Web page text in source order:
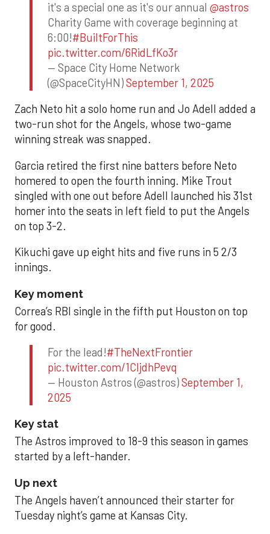
it's a special one as it's our annual @astros
Charity Game with coverage beginning at
6:00!#BuiltForThis
pic.twitter.com/6RidLfKo3r
— Space City Home Network
(@SpaceCityHN)September 1, 2025
Zach Neto hit a solo home run and Jo Adell added a
two-run shot for the Angels, whose two-game
winning streak was snapped.
Garcia retired the first nine batters before Neto
homered to open the fourth inning. Mike Trout
singled with one out before Adell launched his 31st
homer into the seats in left field to put the Angels
on top 3-2.
Kikuchi gave up eight hits and five runs in 5 2/3
innings.
Key moment
Correa’s RBI single in the fifth put Houston on top
for good.
For the lead!#TheNextFrontier
pic.twitter.com/1CIjdhPevq
— Houston Astros (@astros)September 1,
2025
Key stat
The Astros improved to 18-9 this season in games
started by a left-hander.
Up next
The Angels haven’t announced their starter for
Tuesday night’s game at Kansas City.